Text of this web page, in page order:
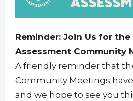
Reminder: Join Us for the
Assessment Community
A friendly reminder that
Community Meetings
and we hope to see you